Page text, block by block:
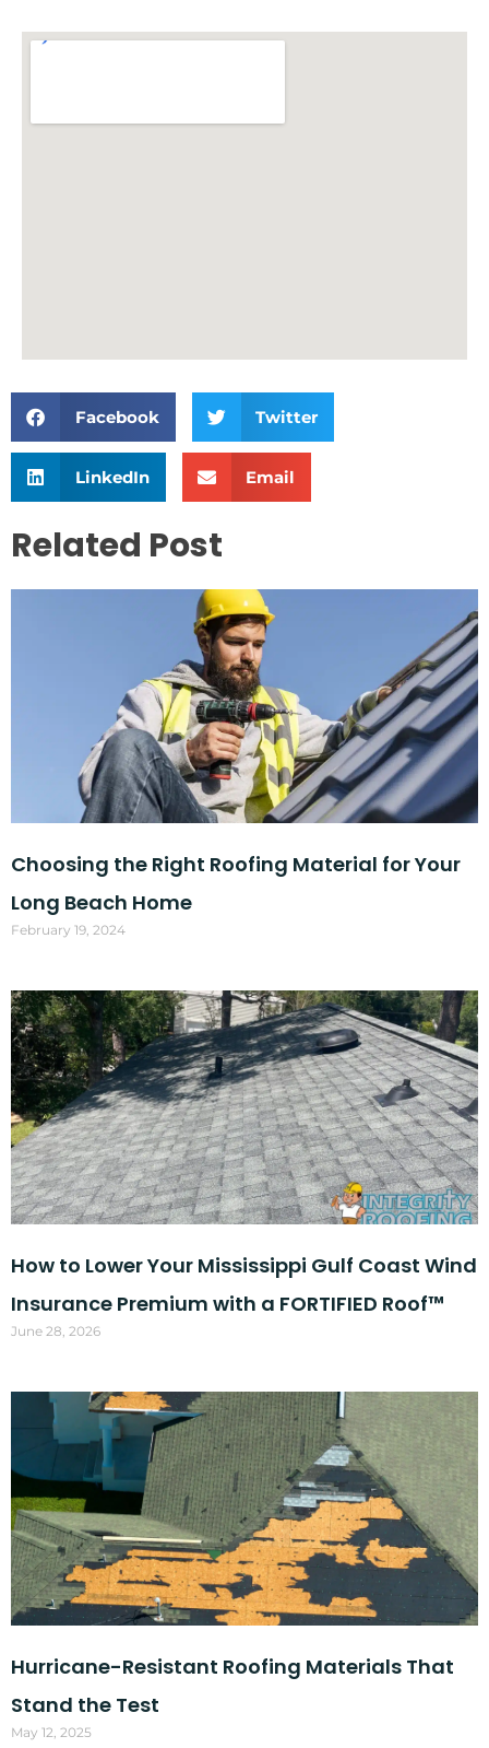
Facebook Twitter
LinkedIn Email
Related Post
Choosing the Right Roofing Material for Your
Long Beach Home
February 19, 2024
How to Lower Your Mississippi Gulf Coast Wind
Insurance Premium with a FORTIFIED Roof™
June 28, 2026
Hurricane-Resistant Roofing Materials That
Stand the Test
May 12, 2025